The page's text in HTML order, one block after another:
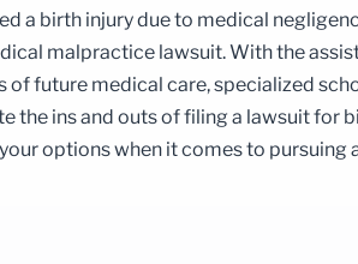
a birth injury due to medical
malpractice lawsuit. With the
future medical care, specialized
the ins and outs of filing a lawsuit for
options when it comes to pursuing